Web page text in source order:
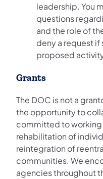
leadership. You
questions
and the role of
deny a request
proposed
Grants
The DOC is not a
the opportunity to
committed to
rehabilitation of
reintegration of
communities. We
agencies throughout